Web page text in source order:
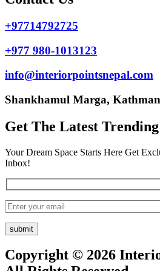
+97714792725
+977 980-1013123
info@interiorpointsnepal.com
Shankhamul Marga,
Get The Latest Trending
Your Dream Space Starts Here Get
Inbox!
Copyright © 2026